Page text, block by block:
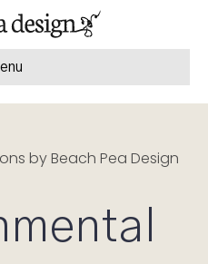
by Beach Pea Design